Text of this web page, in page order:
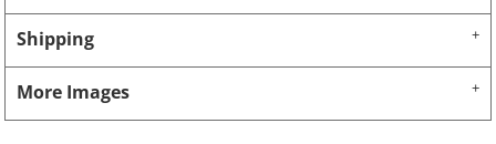
Shipping
More Images